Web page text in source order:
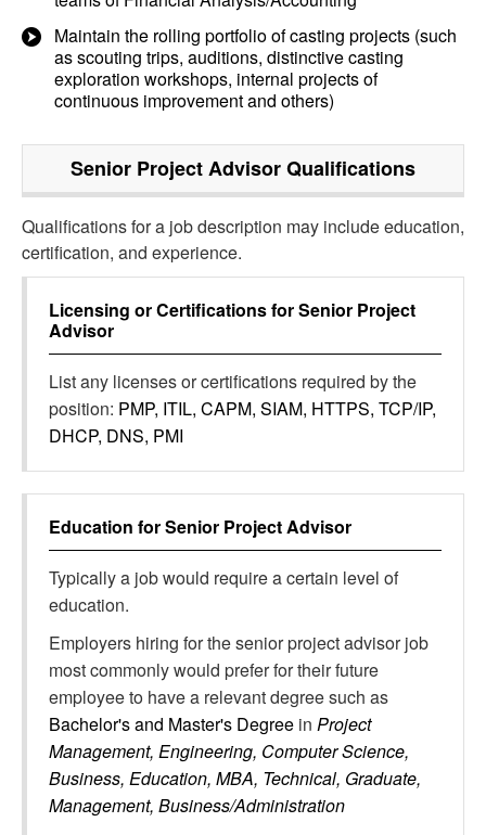
Maintain the rolling portfolio of casting projects (such
as scouting trips, auditions, distinctive casting
exploration workshops, internal projects of
continuous improvement and others)
Senior Project AdvisorQualifications
Qualifications for a job description may include education,
certification, and experience.
Licensing or Certifications forSenior Project
Advisor
List any licenses or certifications required by the
position: PMP, ITIL, CAPM, SIAM, HTTPS, TCP/IP,
DHCP, DNS, PMI
Education forSenior Project Advisor
Typically a job would require a certain level of
education.
Employers hiring for the senior project advisor job
most commonly would prefer for their future
employee to have a relevant degree such as
Bachelor's and Master's Degree in Project
Management, Engineering, Computer Science,
Business, Education, MBA, Technical, Graduate,
Management, Business/Administration